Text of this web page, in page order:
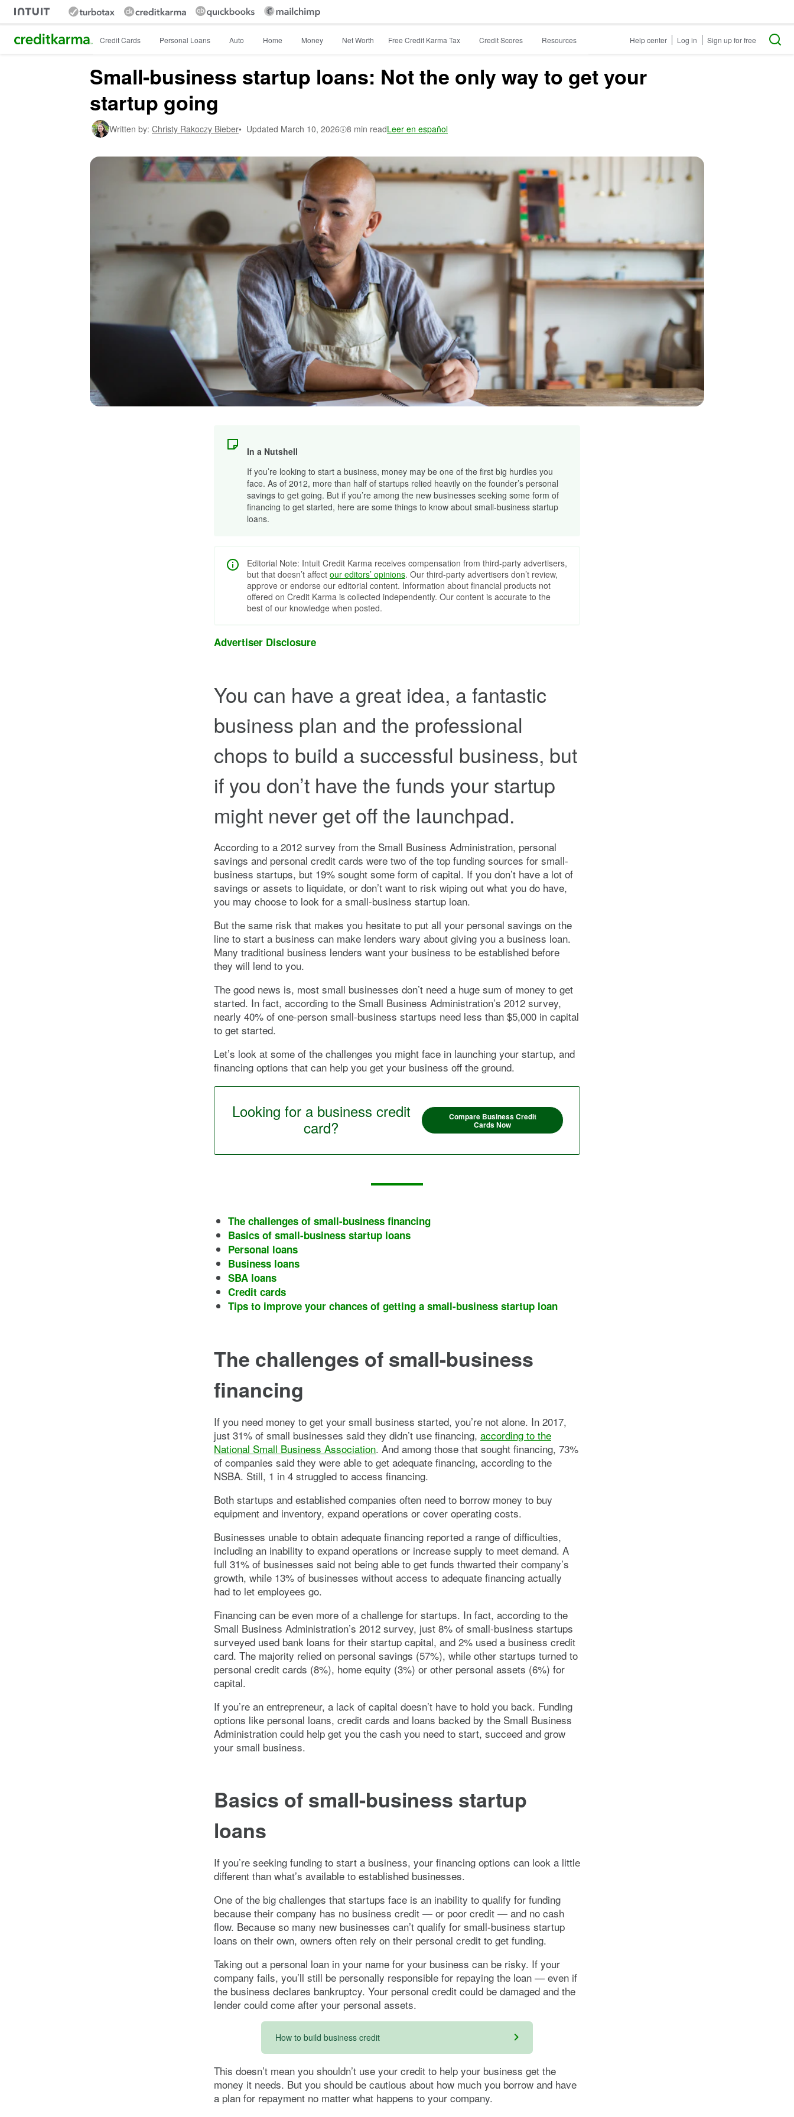
Intuit Credit Karma Credit Cards Personal Loans Auto Home Money Net Worth Free Credit Karma Tax Credit Scores Resources Help center Log in Sign up for free
Small-business startup loans: Not the only way to get your
startup going
Written by: Christy Rakoczy Bieber• Updated March 10, 2026 8 min readLeer en español
In a Nutshell
If you’re looking to start a business, money may be one of the first big hurdles you
face. As of 2012, more than half of startups relied heavily on the founder’s personal
savings to get going. But if you’re among the new businesses seeking some form of
financing to get started, here are some things to know about small-business startup
loans.
Editorial Note: Intuit Credit Karma receives compensation from third-party advertisers,
but that doesn’t affect our editors’ opinions. Our third-party advertisers don’t review,
approve or endorse our editorial content. Information about financial products not
offered on Credit Karma is collected independently. Our content is accurate to the
best of our knowledge when posted.
Advertiser Disclosure
You can have a great idea, a fantastic
business plan and the professional
chops to build a successful business, but
if you don’t have the funds your startup
might never get off the launchpad.
According to a 2012 survey from the Small Business Administration, personal
savings and personal credit cards were two of the top funding sources for small-
business startups, but 19% sought some form of capital. If you don’t have a lot of
savings or assets to liquidate, or don’t want to risk wiping out what you do have,
you may choose to look for a small-business startup loan.
But the same risk that makes you hesitate to put all your personal savings on the
line to start a business can make lenders wary about giving you a business loan.
Many traditional business lenders want your business to be established before
they will lend to you.
The good news is, most small businesses don’t need a huge sum of money to get
started. In fact, according to the Small Business Administration’s 2012 survey,
nearly 40% of one-person small-business startups need less than $5,000 in capital
to get started.
Let’s look at some of the challenges you might face in launching your startup, and
financing options that can help you get your business off the ground.
Looking for a business credit
card?
Compare Business Credit
Cards Now
The challenges of small-business financing
Basics of small-business startup loans
Personal loans
Business loans
SBA loans
Credit cards
Tips to improve your chances of getting a small-business startup loan
The challenges of small-business
financing
If you need money to get your small business started, you’re not alone. In 2017,
just 31% of small businesses said they didn’t use financing, according to the
National Small Business Association. And among those that sought financing, 73%
of companies said they were able to get adequate financing, according to the
NSBA. Still, 1 in 4 struggled to access financing.
Both startups and established companies often need to borrow money to buy
equipment and inventory, expand operations or cover operating costs.
Businesses unable to obtain adequate financing reported a range of difficulties,
including an inability to expand operations or increase supply to meet demand. A
full 31% of businesses said not being able to get funds thwarted their company’s
growth, while 13% of businesses without access to adequate financing actually
had to let employees go.
Financing can be even more of a challenge for startups. In fact, according to the
Small Business Administration’s 2012 survey, just 8% of small-business startups
surveyed used bank loans for their startup capital, and 2% used a business credit
card. The majority relied on personal savings (57%), while other startups turned to
personal credit cards (8%), home equity (3%) or other personal assets (6%) for
capital.
If you’re an entrepreneur, a lack of capital doesn’t have to hold you back. Funding
options like personal loans, credit cards and loans backed by the Small Business
Administration could help get you the cash you need to start, succeed and grow
your small business.
Basics of small-business startup
loans
If you’re seeking funding to start a business, your financing options can look a little
different than what’s available to established businesses.
One of the big challenges that startups face is an inability to qualify for funding
because their company has no business credit — or poor credit — and no cash
flow. Because so many new businesses can’t qualify for small-business startup
loans on their own, owners often rely on their personal credit to get funding.
Taking out a personal loan in your name for your business can be risky. If your
company fails, you’ll still be personally responsible for repaying the loan — even if
the business declares bankruptcy. Your personal credit could be damaged and the
lender could come after your personal assets.
How to build business credit
This doesn’t mean you shouldn’t use your credit to help your business get the
money it needs. But you should be cautious about how much you borrow and have
a plan for repayment no matter what happens to your company.